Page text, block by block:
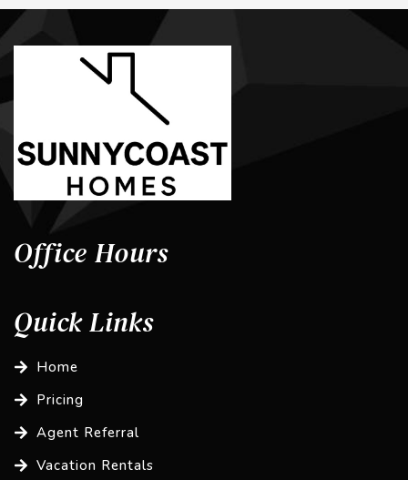
Office Hours
Quick Links
Home
Pricing
Agent Referral
Vacation Rentals